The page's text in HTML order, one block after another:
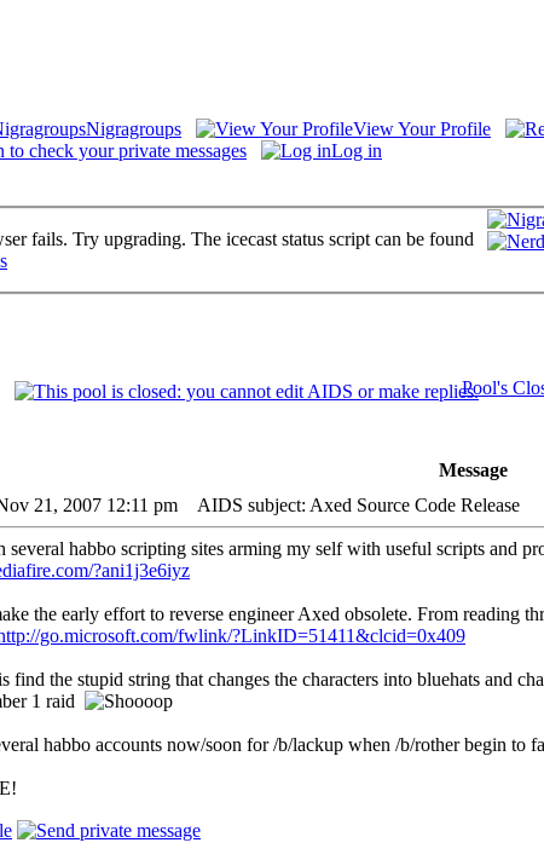
Nigragroups View Your Profile
to check your private messages Log in
fails. Try upgrading. The icecast status script can be found
Pool's
Message
21, 2007 12:11 pm AIDS subject: Axed Source Code Release
habbo scripting sites arming my self with useful scripts and
?ani1j3e6iyz
the early effort to reverse engineer Axed obsolete. From reading
go.microsoft.com/fwlink/?LinkID=51411&clcid=0x409
find the stupid string that changes the characters into bluehats and
1 raid
habbo accounts now/soon for /b/lackup when /b/rother begin to